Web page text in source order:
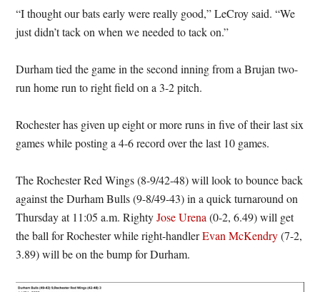
“I thought our bats early were really good,” LeCroy said. “We
just didn’t tack on when we needed to tack on.”
Durham tied the game in the second inning from a Brujan two-
run home run to right field on a 3-2 pitch.
Rochester has given up eight or more runs in five of their last six
games while posting a 4-6 record over the last 10 games.
The Rochester Red Wings (8-9/42-48) will look to bounce back
against the Durham Bulls (9-8/49-43) in a quick turnaround on
Thursday at 11:05 a.m. RightyJose Urena (0-2, 6.49) will get
the ball for Rochester while right-handlerEvan McKendry(7-2,
3.89) will be on the bump for Durham.